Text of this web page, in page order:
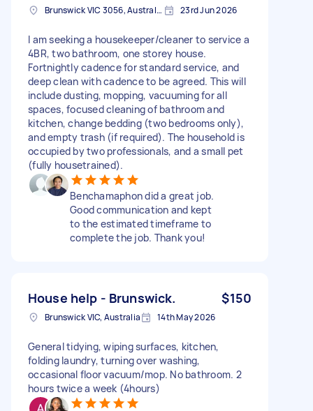
Brunswick VIC 3056, Australia 23rd Jun 2026
I am seeking a housekeeper/cleaner to service a
4BR, two bathroom, one storey house.
Fortnightly cadence for standard service, and
deep clean with cadence to be agreed. This will
include dusting, mopping, vacuuming for all
spaces, focused cleaning of bathroom and
kitchen, change bedding (two bedrooms only),
and empty trash (if required). The household is
occupied by two professionals, and a small pet
(fully housetrained).
Benchamaphon did a great job.
Good communication and kept
to the estimated timeframe to
complete the job. Thank you!
House help - Brunswick. $150
Brunswick VIC, Australia 14th May 2026
General tidying, wiping surfaces, kitchen,
folding laundry, turning over washing,
occasional floor vacuum/mop. No bathroom. 2
hours twice a week (4hours)